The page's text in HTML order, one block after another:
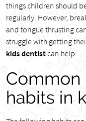
things children should
regularly. However,
and tongue thrusting
struggle with getting
kids dentistcan help.
habits in